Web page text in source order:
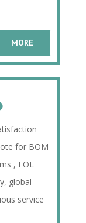
MORE
for BOM
, EOL
global
service